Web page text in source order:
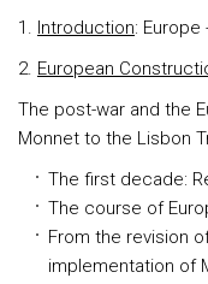
1. Introduction:
2. European
The post-war and the
Monnet to the Lisbon
The first decade:
The course of
From the revision
implementation of